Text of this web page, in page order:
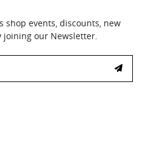
shop events, discounts, new
our Newsletter.